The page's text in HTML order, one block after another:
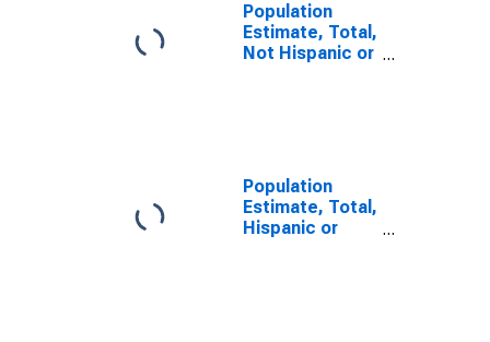
Population
Estimate, Total,
Not Hispanic or
Population
Estimate, Total,
Hispanic or